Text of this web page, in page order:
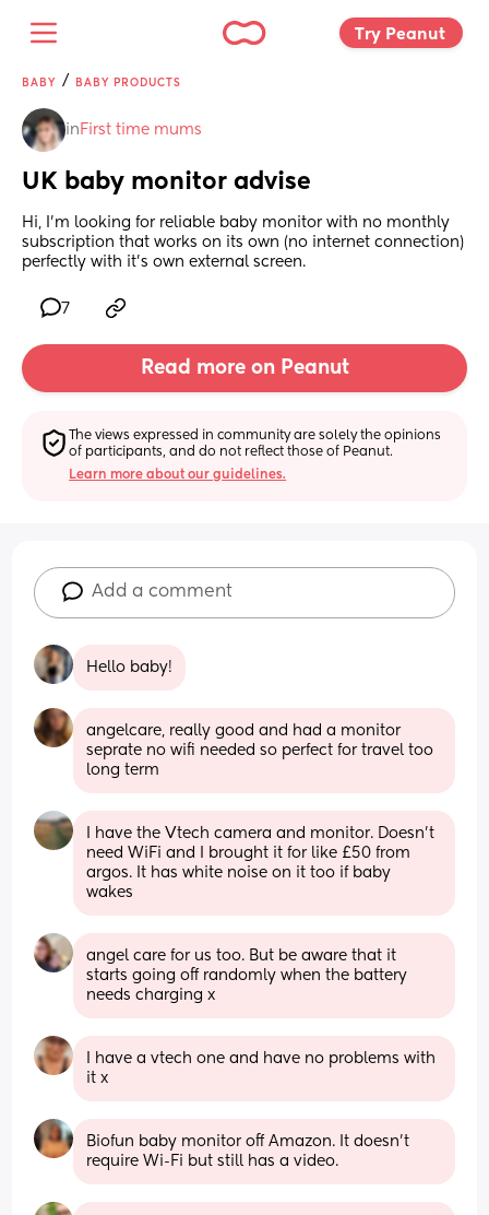
Try Peanut
BABY / BABY PRODUCTS
in First time mums
UK baby monitor advise
Hi, I'm looking for reliable baby monitor with no monthly
subscription that works on its own (no internet connection)
perfectly with it's own external screen.
7
Read more on Peanut
The views expressed in community are solely the opinions
of participants, and do not reflect those of Peanut.
Learn more about our guidelines.
Add a comment
Hello baby!
angelcare, really good and had a monitor
seprate no wifi needed so perfect for travel too
long term
I have the Vtech camera and monitor. Doesn't
need WiFi and I brought it for like £50 from
argos. It has white noise on it too if baby
wakes
angel care for us too. But be aware that it
starts going off randomly when the battery
needs charging x
I have a vtech one and have no problems with
it x
Biofun baby monitor off Amazon. It doesn’t
require Wi-Fi but still has a video.